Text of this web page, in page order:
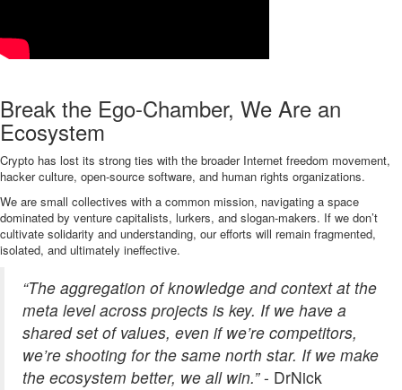
Break the Ego-Chamber, We Are an
Ecosystem
Crypto has lost its strong ties with the broader Internet freedom movement,
hacker culture, open-source software, and human rights organizations.
We are small collectives with a common mission, navigating a space
dominated by venture capitalists, lurkers, and slogan-makers. If we don’t
cultivate solidarity and understanding, our efforts will remain fragmented,
isolated, and ultimately ineffective.
“The aggregation of knowledge and context at the
meta level across projects is key. If we have a
shared set of values, even if we’re competitors,
we’re shooting for the same north star. If we make
the ecosystem better, we all win.”- DrNick